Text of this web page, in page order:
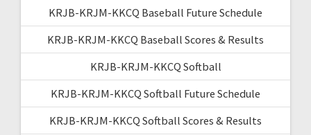
KRJB-KRJM-KKCQ Baseball Future Schedule
KRJB-KRJM-KKCQ Baseball Scores & Results
KRJB-KRJM-KKCQ Softball
KRJB-KRJM-KKCQ Softball Future Schedule
KRJB-KRJM-KKCQ Softball Scores & Results